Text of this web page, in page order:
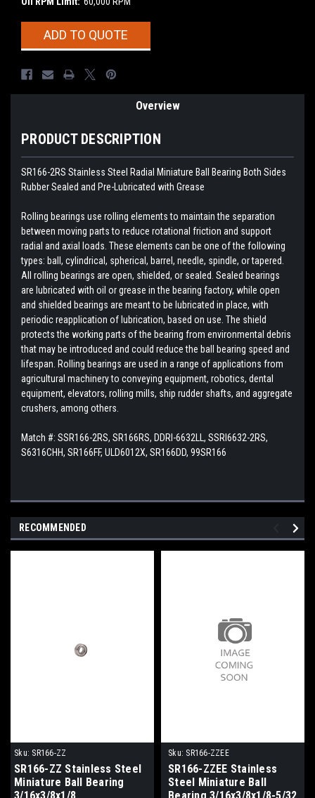
CurrentADD TO QUOTE
Overview
PRODUCT DESCRIPTION
SR166-2RS Stainless Steel Radial Miniature Ball Bearing Both Sides
Rubber Sealed and Pre-Lubricated with Grease
Rolling bearings use rolling elements to maintain the separation
between moving parts to reduce rotational friction and support
radial and axial loads. These elements can be one of the following
types: ball, cylindrical, spherical, barrel, needle, spindle, or tapered.
All rolling bearings are open, shielded, or sealed. Sealed bearings
are lubricated with oil or grease in the bearing factory, while open
and shielded bearings are meant to be lubricated in place, with
periodic reapplication of lubrication, based on use. The shield
protects the working parts of the bearing from environmental debris
that may be introduced and could reduce the ball bearing speed and
lifespan. Rolling bearings are used in a range of applications from
agricultural machinery to conveying equipment, robotics, dental
equipment, elevators, rolling mills, ship rudder shafts, and aggregate
crushers, among others.
Match #: SSR166-2RS, SR166RS, DDRI-6632LL, SSRI6632-2RS,
S6316CHH, SR166FF, ULD6012X, SR166DD, 99SR166
RECOMMENDED
Sku: SR166-ZZ
SR166-ZZ Stainless Steel
Miniature Ball Bearing
Sku: SR166-ZZEE
SR166-ZZEE Stainless
Steel Miniature Ball